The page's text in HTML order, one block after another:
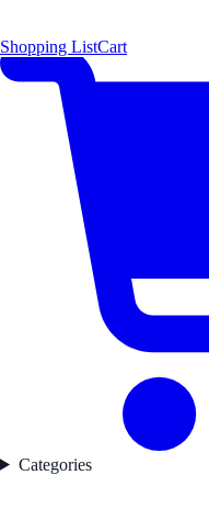
Shopping ListCart
Categories